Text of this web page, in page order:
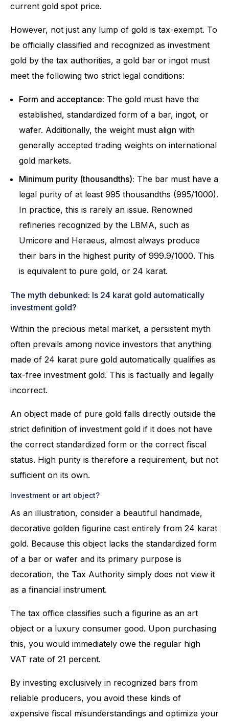
current gold spot price.
However, not just any lump of gold is tax-exempt. To
be officially classified and recognized as investment
gold by the tax authorities, a gold bar or ingot must
meet the following two strict legal conditions:
Form and acceptance: The gold must have the
established, standardized form of a bar, ingot, or
wafer. Additionally, the weight must align with
generally accepted trading weights on international
gold markets.
Minimum purity (thousandths): The bar must have a
legal purity of at least 995 thousandths (995/1000).
In practice, this is rarely an issue. Renowned
refineries recognized by the LBMA, such as
Umicore and Heraeus, almost always produce
their bars in the highest purity of 999.9/1000. This
is equivalent to pure gold, or 24 karat.
The myth debunked: Is 24 karat gold automatically
investment gold?
Within the precious metal market, a persistent myth
often prevails among novice investors that anything
made of 24 karat pure gold automatically qualifies as
tax-free investment gold. This is factually and legally
incorrect.
An object made of pure gold falls directly outside the
strict definition of investment gold if it does not have
the correct standardized form or the correct fiscal
status. High purity is therefore a requirement, but not
sufficient on its own.
Investment or art object?
As an illustration, consider a beautiful handmade,
decorative golden figurine cast entirely from 24 karat
gold. Because this object lacks the standardized form
of a bar or wafer and its primary purpose is
decoration, the Tax Authority simply does not view it
as a financial instrument.
The tax office classifies such a figurine as an art
object or a luxury consumer good. Upon purchasing
this, you would immediately owe the regular high
VAT rate of 21 percent.
By investing exclusively in recognized bars from
reliable producers, you avoid these kinds of
expensive fiscal misunderstandings and optimize your